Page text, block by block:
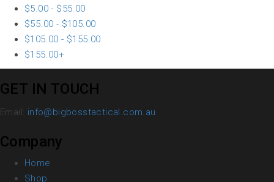
$5.00 - $55.00
$55.00 - $105.00
$105.00 - $155.00
$155.00+
GET IN TOUCH
Email: info@bigbosstactical.com.au
Company
Home
Shop